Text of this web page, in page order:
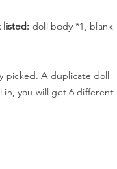
listed: doll body *1, blank
picked. A duplicate doll
in, you will get 6 different